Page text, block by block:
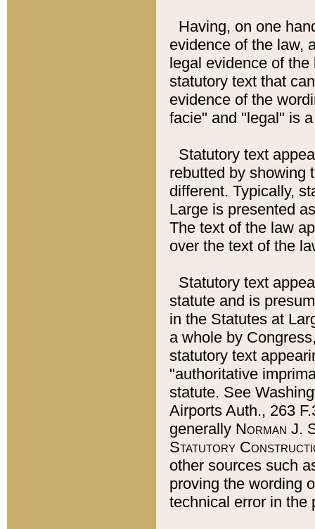
Having, on one
evidence of the law,
legal evidence of
statutory text that
evidence of the
facie" and "legal" is
Statutory text
rebutted by showing
different. Typically,
Large is presented
The text of the law
over the text of the
Statutory text
statute and is
in the Statutes at
a whole by
statutory text
"authoritative
statute. See
Airports Auth., 263
generally Norman J.
Statutory
other sources such
proving the wording
technical error in the